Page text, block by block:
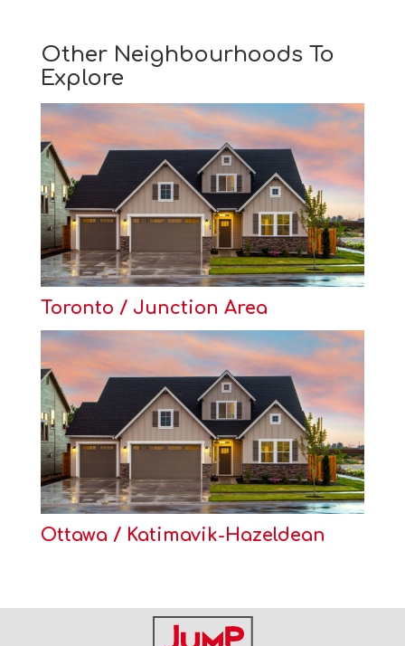
Other Neighbourhoods To
Explore
Toronto / Junction Area
Ottawa / Katimavik-Hazeldean